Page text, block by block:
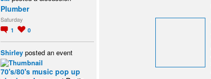
Plumber
Saturday
1 0
Shirley posted an event
70's/80's music pop up